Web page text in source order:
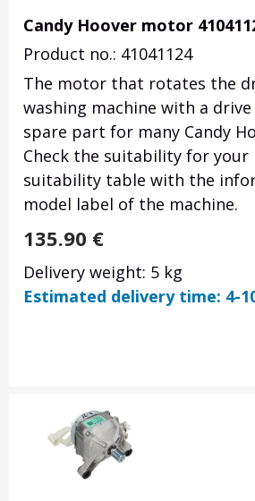
Candy Hoover motor
Product no.: 41041124
The motor that rotates the
washing machine with a
spare part for many Candy
Check the suitability for your
suitability table with the
model label of the machine.
135.90 €
Delivery weight: 5 kg
Estimated delivery time: 4-